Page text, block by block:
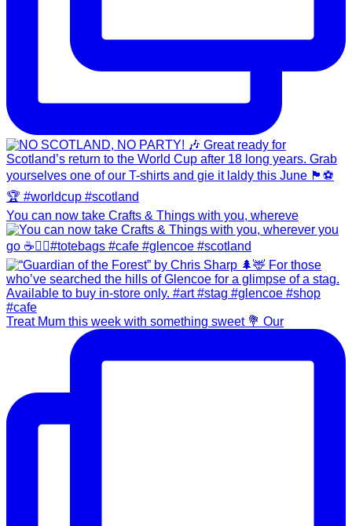
You can now take Crafts & Things with you, whereve
Treat Mum this week with something sweet 💐 Our